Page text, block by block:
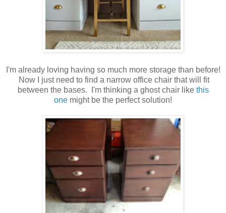
I'm already loving having so much more storage than before!
Now I just need to find a narrow office chair that will fit
between the bases. I'm thinking a ghost chair like this
one might be the perfect solution!